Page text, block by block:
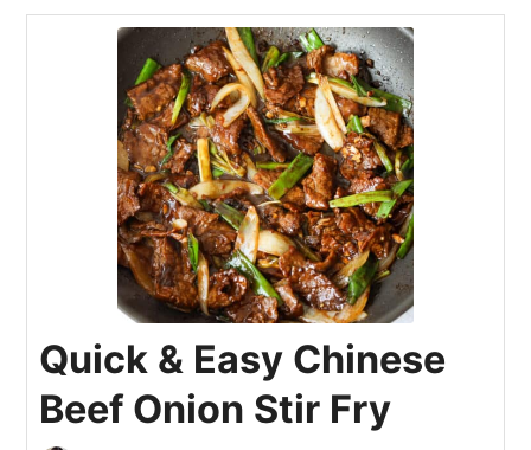
Quick & Easy Chinese
Beef Onion Stir Fry